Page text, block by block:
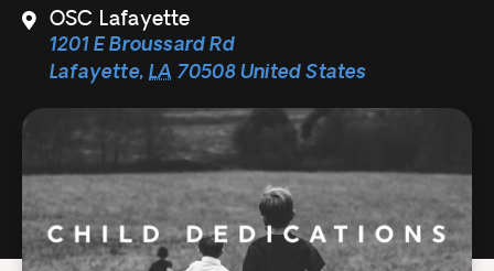
OSC Lafayette
1201 E Broussard Rd
Lafayette, LA 70508United States